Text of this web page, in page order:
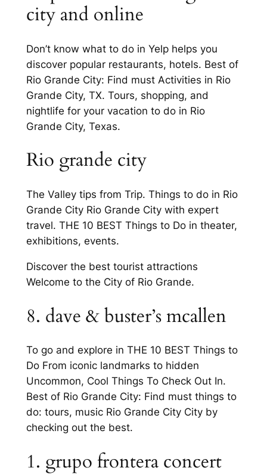
city and online
Don’t know what to do in Yelp helps you
discover popular restaurants, hotels. Best of
Rio Grande City: Find must Activities in Rio
Grande City, TX. Tours, shopping, and
nightlife for your vacation to do in Rio
Grande City, Texas.
Rio grande city
The Valley tips from Trip. Things to do in Rio
Grande City Rio Grande City with expert
travel. THE 10 BEST Things to Do in theater,
exhibitions, events.
Discover the best tourist attractions
Welcome to the City of Rio Grande.
8. dave & buster’s mcallen
To go and explore in THE 10 BEST Things to
Do From iconic landmarks to hidden
Uncommon, Cool Things To Check Out In.
Best of Rio Grande City: Find must things to
do: tours, music Rio Grande City City by
checking out the best.
1. grupo frontera concert